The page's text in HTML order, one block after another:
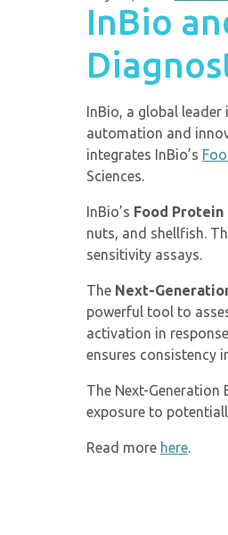
InBio
InBio, a global
automation and
integrates InBio’s
Sciences.
InBio’s Food Protein
nuts, and shellfish.
sensitivity assays.
The Next-
powerful tool to
activation in
ensures consistency
The Next-
exposure to
Read more here.